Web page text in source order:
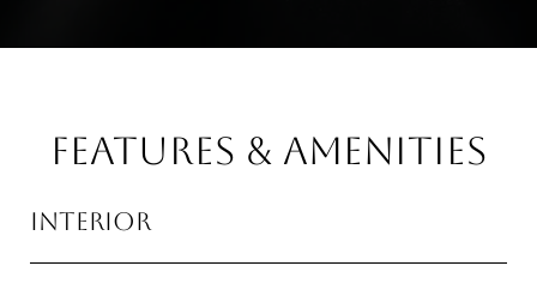
Features & Amenities
Interior